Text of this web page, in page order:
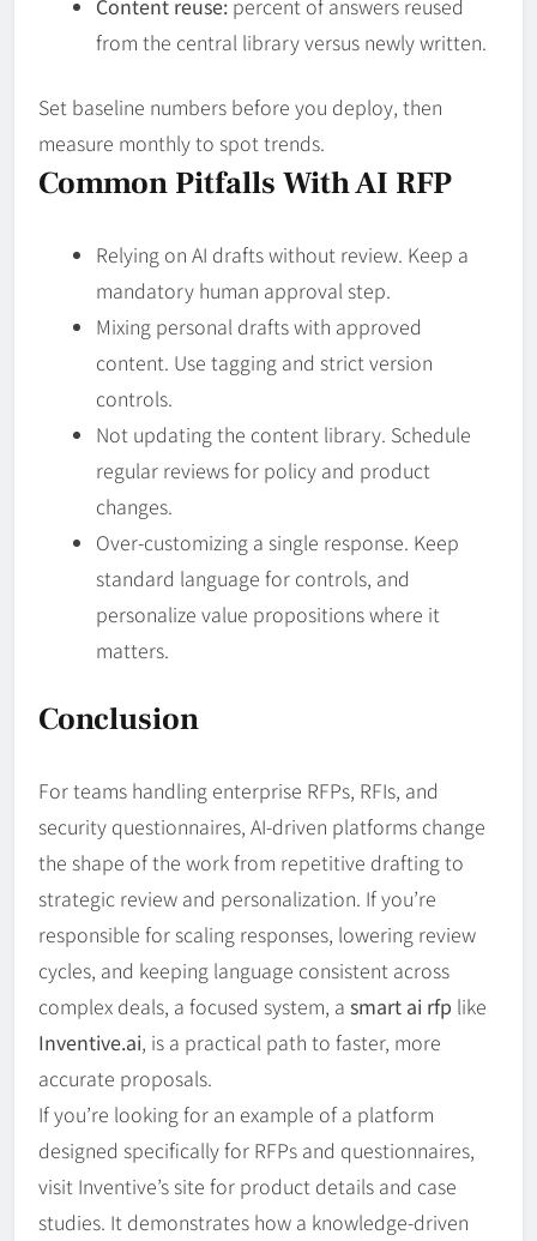
Content reuse: percent of answers reused
from the central library versus newly written.
Set baseline numbers before you deploy, then
measure monthly to spot trends.
Common Pitfalls With AI RFP
Relying on AI drafts without review. Keep a
mandatory human approval step.
Mixing personal drafts with approved
content. Use tagging and strict version
controls.
Not updating the content library. Schedule
regular reviews for policy and product
changes.
Over-customizing a single response. Keep
standard language for controls, and
personalize value propositions where it
matters.
Conclusion
For teams handling enterprise RFPs, RFIs, and
security questionnaires, AI-driven platforms change
the shape of the work from repetitive drafting to
strategic review and personalization. If you’re
responsible for scaling responses, lowering review
cycles, and keeping language consistent across
complex deals, a focused system, a smart ai rfp like
Inventive.ai, is a practical path to faster, more
accurate proposals.
If you’re looking for an example of a platform
designed specifically for RFPs and questionnaires,
visit Inventive’s site for product details and case
studies. It demonstrates how a knowledge-driven